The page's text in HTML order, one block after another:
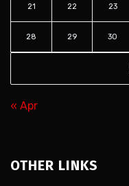
21 22 23
28 29 30
« Apr
OTHER LINKS